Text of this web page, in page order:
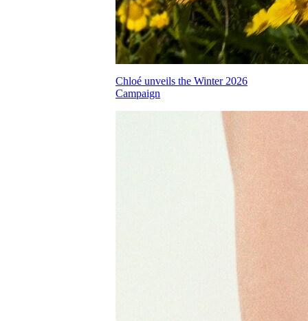
Chloé unveils the Winter 2026
Campaign